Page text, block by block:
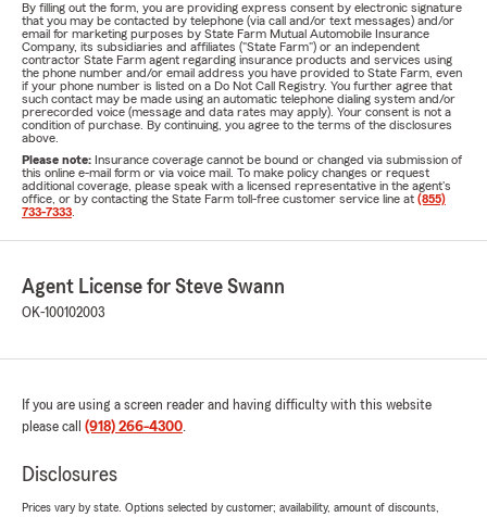
By filling out the form, you are providing express consent by electronic signature
that you may be contacted by telephone (via call and/or text messages) and/or
email for marketing purposes by State Farm Mutual Automobile Insurance
Company, its subsidiaries and affiliates ("State Farm") or an independent
contractor State Farm agent regarding insurance products and services using
the phone number and/or email address you have provided to State Farm, even
if your phone number is listed on a Do Not Call Registry. You further agree that
such contact may be made using an automatic telephone dialing system and/or
prerecorded voice (message and data rates may apply). Your consent is not a
condition of purchase. By continuing, you agree to the terms of the disclosures
above.
Please note: Insurance coverage cannot be bound or changed via submission of
this online e-mail form or via voice mail. To make policy changes or request
additional coverage, please speak with a licensed representative in the agent's
office, or by contacting the State Farm toll-free customer service line at (855)
733-7333
Agent License for Steve Swann
OK-100102003
If you are using a screen reader and having difficulty with this website
please call (918) 266-4300.
Disclosures
Prices vary by state. Options selected by customer; availability, amount of discounts,